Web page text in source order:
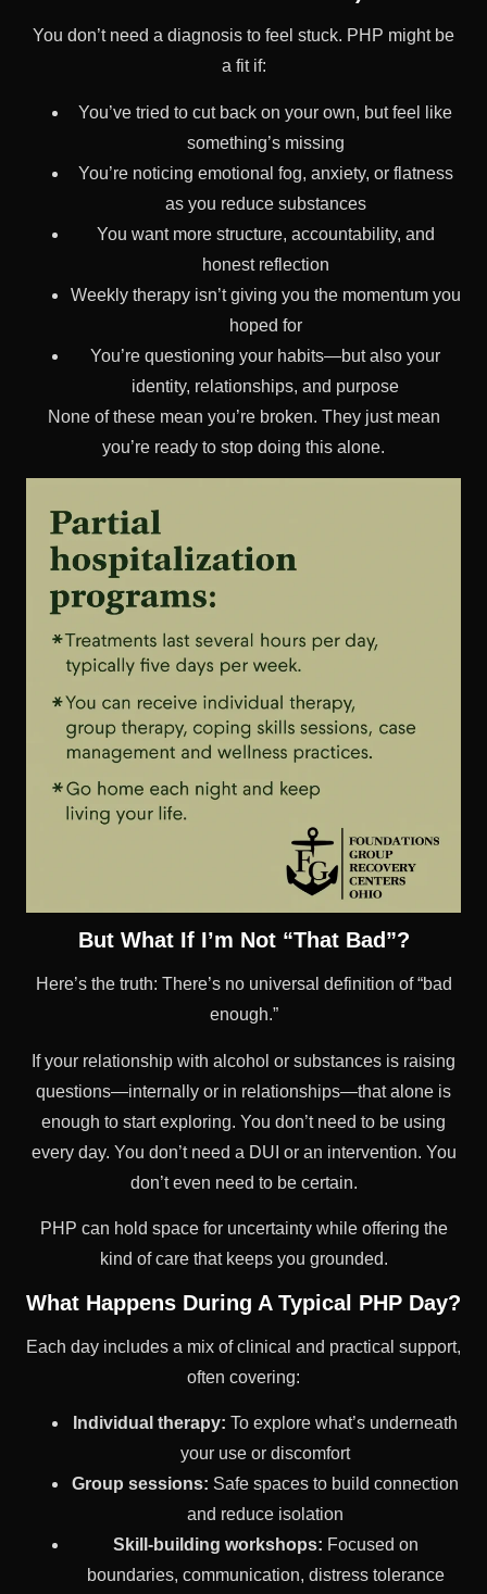
You don’t need a diagnosis to feel stuck. PHP might be
a fit if:
You’ve tried to cut back on your own, but feel like
something’s missing
You’re noticing emotional fog, anxiety, or flatness
as you reduce substances
You want more structure, accountability, and
honest reflection
Weekly therapy isn’t giving you the momentum you
hoped for
You’re questioning your habits—but also your
identity, relationships, and purpose
None of these mean you’re broken. They just mean
you’re ready to stop doing this alone.
But What If I’m Not “That Bad”?
Here’s the truth: There’s no universal definition of “bad
enough.”
If your relationship with alcohol or substances is raising
questions—internally or in relationships—that alone is
enough to start exploring. You don’t need to be using
every day. You don’t need a DUI or an intervention. You
don’t even need to be certain.
PHP can hold space for uncertainty while offering the
kind of care that keeps you grounded.
What Happens During A Typical PHP Day?
Each day includes a mix of clinical and practical support,
often covering:
Individual therapy: To explore what’s underneath
your use or discomfort
Group sessions: Safe spaces to build connection
and reduce isolation
Skill-building workshops: Focused on
boundaries, communication, distress tolerance